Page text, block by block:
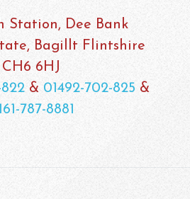
Station, Dee Bank
Bagillt Flintshire
CH6 6HJ
822& 01492-702-825 &
787-8881